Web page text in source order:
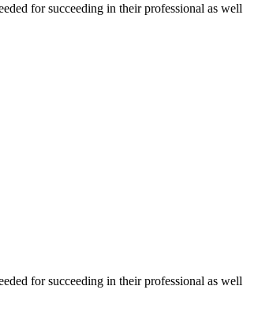
for succeeding in their professional as well
for succeeding in their professional as well